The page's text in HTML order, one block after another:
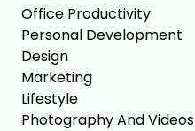
Office Productivity
Personal Development
Design
Marketing
Lifestyle
Photography And Videos